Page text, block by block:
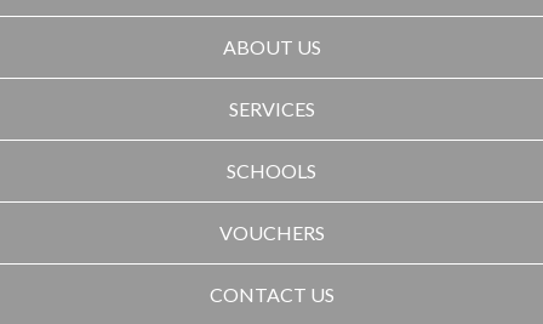
ABOUT US
SERVICES
SCHOOLS
VOUCHERS
CONTACT US